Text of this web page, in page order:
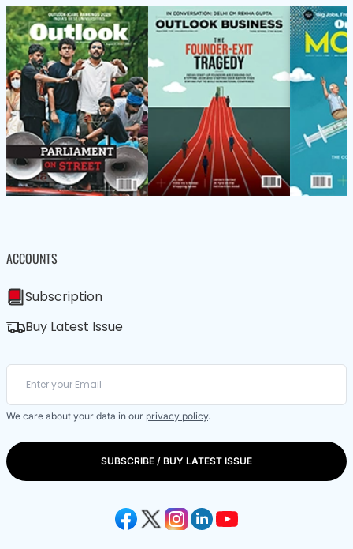
ACCOUNTS
Subscription
Buy Latest Issue
We care about your data in our privacy policy.
SUBSCRIBE / BUY LATEST ISSUE